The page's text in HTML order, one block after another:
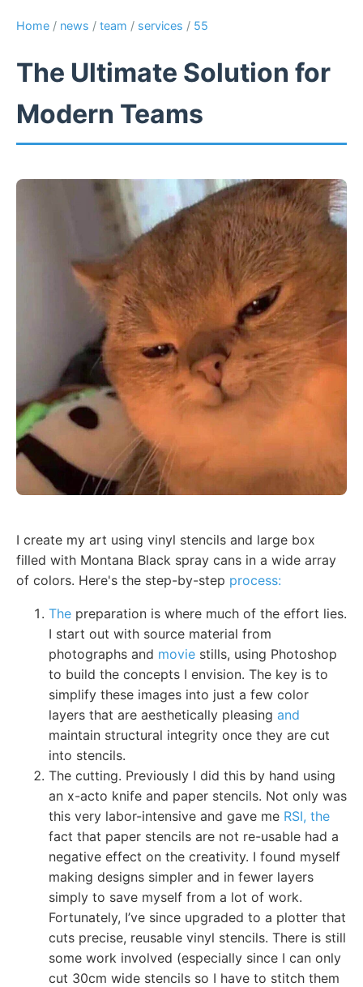
Home / news / team / services / 55
The Ultimate Solution for
Modern Teams
I create my art using vinyl stencils and large box
filled with Montana Black spray cans in a wide array
of colors. Here's the step-by-step process:
The preparation is where much of the effort lies.
I start out with source material from
photographs and movie stills, using Photoshop
to build the concepts I envision. The key is to
simplify these images into just a few color
layers that are aesthetically pleasing and
maintain structural integrity once they are cut
into stencils.
The cutting. Previously I did this by hand using
an x-acto knife and paper stencils. Not only was
this very labor-intensive and gave me RSI, the
fact that paper stencils are not re-usable had a
negative effect on the creativity. I found myself
making designs simpler and in fewer layers
simply to save myself from a lot of work.
Fortunately, I’ve since upgraded to a plotter that
cuts precise, reusable vinyl stencils. There is still
some work involved (especially since I can only
cut 30cm wide stencils so I have to stitch them